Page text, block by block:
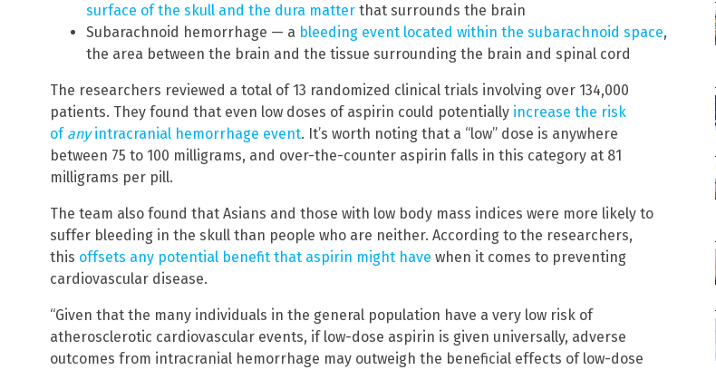
surface of the skull and the dura matter that surrounds the brain
Subarachnoid hemorrhage — a bleeding event located within the subarachnoid space,
the area between the brain and the tissue surrounding the brain and spinal cord
The researchers reviewed a total of 13 randomized clinical trials involving over 134,000
patients. They found that even low doses of aspirin could potentially increase the risk
of anyintracranial hemorrhage event. It’s worth noting that a “low” dose is anywhere
between 75 to 100 milligrams, and over-the-counter aspirin falls in this category at 81
milligrams per pill.
The team also found that Asians and those with low body mass indices were more likely to
suffer bleeding in the skull than people who are neither. According to the researchers,
this offsets any potential benefit that aspirin might have when it comes to preventing
cardiovascular disease.
“Given that the many individuals in the general population have a very low risk of
atherosclerotic cardiovascular events, if low-dose aspirin is given universally, adverse
outcomes from intracranial hemorrhage may outweigh the beneficial effects of low-dose